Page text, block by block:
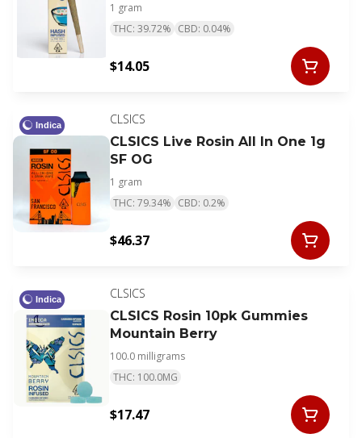
1 gram
THC: 39.72% CBD: 0.04%
$14.05
Indica
CLSICS
CLSICS Live Rosin All In One 1g
SF OG
1 gram
THC: 79.34% CBD: 0.2%
$46.37
Indica
CLSICS
CLSICS Rosin 10pk Gummies
Mountain Berry
100.0 milligrams
THC: 100.0MG
$17.47